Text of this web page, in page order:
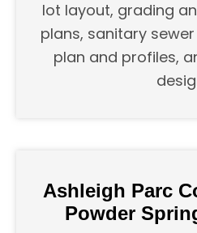
lot layout, grading
plans, sanitary
plan and profiles,
Ashleigh Parc
Powder